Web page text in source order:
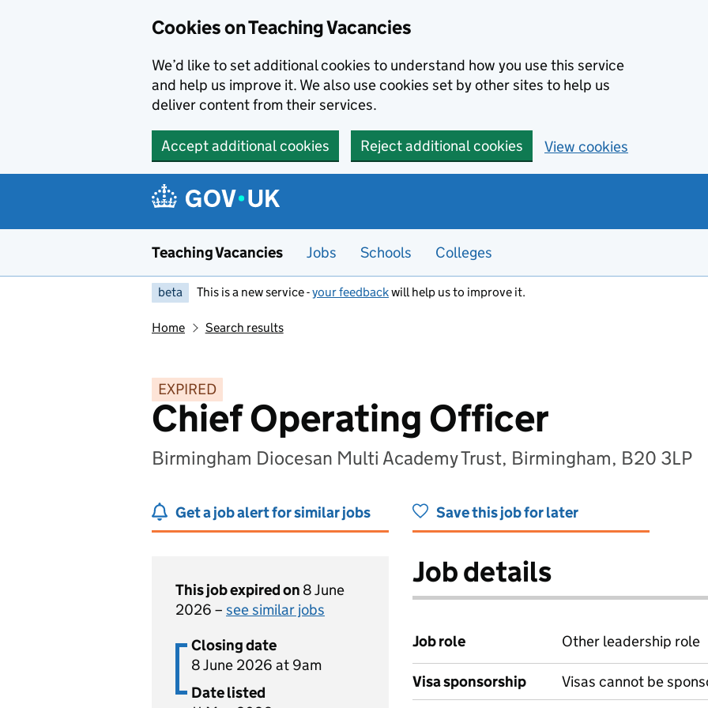
Cookies on Teaching Vacancies
We’d like to set additional cookies to understand how you use this service
and help us improve it. We also use cookies set by other sites to help us
deliver content from their services.
Accept additional cookies Reject additional cookies View cookies
Teaching Vacancies Jobs Schools Colleges
beta This is a new service -your feedbackwill help us to improve it.
Home Search results
EXPIRED
Chief Operating Officer
Birmingham Diocesan Multi Academy Trust, Birmingham, B20 3LP
Get a job alert for similar jobs Save this job for later
This job expired on 8 June
2026 – see similar jobs
Closing date
8 June 2026 at 9am
Date listed
Job details
Job role Other leadership role
Visa sponsorship Visas cannot be